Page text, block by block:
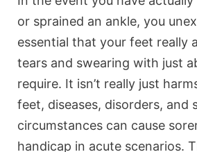
or sprained an ankle, you
essential that your feet really
tears and swearing with just
require. It isn’t really just
feet, diseases, disorders, and
circumstances can cause
handicap in acute scenarios.